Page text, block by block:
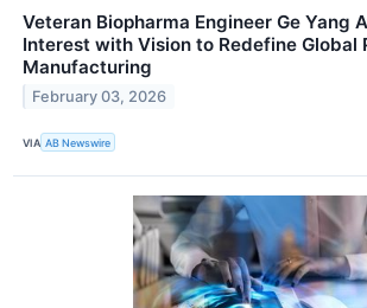
Veteran Biopharma Engineer Ge Yang
Interest with Vision to Redefine Global
Manufacturing
February 03, 2026
VIA AB Newswire